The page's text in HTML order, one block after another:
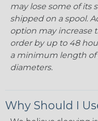
may lose some of its
shipped on a spool.
option may increase
order by up to 48
a minimum length of
diameters.
Why Should I